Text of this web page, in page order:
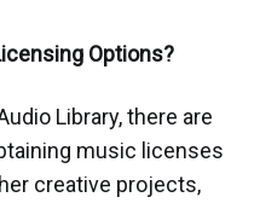
Options?
Library, there are
music licenses
creative projects,